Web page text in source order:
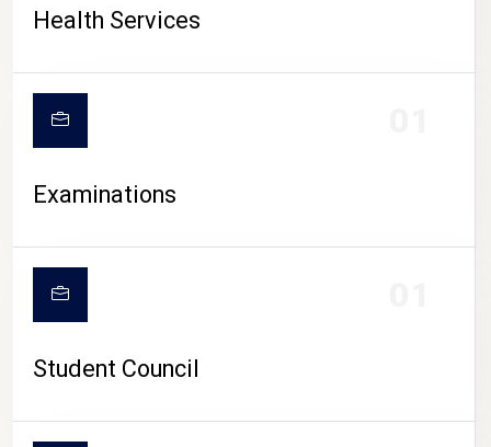
Health Services
Examinations
Student Council